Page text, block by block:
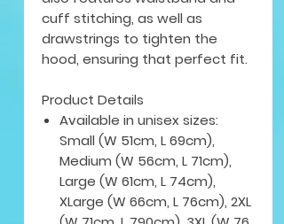
cuff stitching, as well as
drawstrings to tighten the
hood, ensuring that perfect fit.
Product Details
Available in unisex sizes:
Small (W 51cm, L 69cm),
Medium (W 56cm, L 71cm),
Large (W 61cm, L 74cm),
XLarge (W 66cm, L 76cm), 2XL